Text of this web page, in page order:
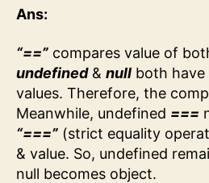
Ans:
“==” compares value of
undefined& null both have
values. Therefore, the
Meanwhile, undefined ===
“===” (strict equality
& value. So, undefined
null becomes object.